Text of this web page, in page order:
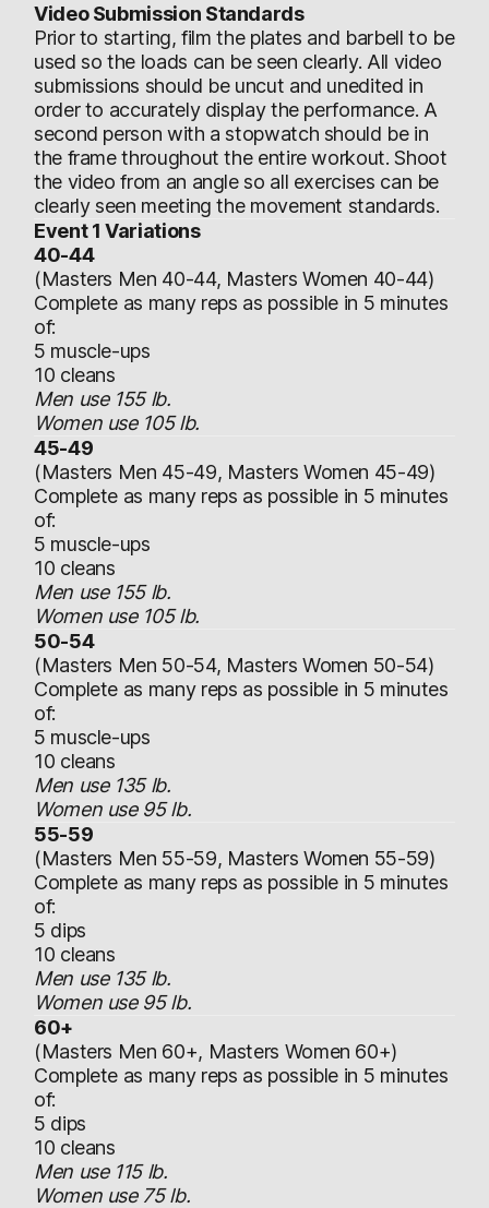
Video Submission Standards
Prior to starting, film the plates and barbell to be
used so the loads can be seen clearly. All video
submissions should be uncut and unedited in
order to accurately display the performance. A
second person with a stopwatch should be in
the frame throughout the entire workout. Shoot
the video from an angle so all exercises can be
clearly seen meeting the movement standards.
Event 1 Variations
40-44
(Masters Men 40-44, Masters Women 40-44)
Complete as many reps as possible in 5 minutes
of:
5 muscle-ups
10 cleans
Men use 155 lb.
Women use 105 lb.
45-49
(Masters Men 45-49, Masters Women 45-49)
Complete as many reps as possible in 5 minutes
of:
5 muscle-ups
10 cleans
Men use 155 lb.
Women use 105 lb.
50-54
(Masters Men 50-54, Masters Women 50-54)
Complete as many reps as possible in 5 minutes
of:
5 muscle-ups
10 cleans
Men use 135 lb.
Women use 95 lb.
55-59
(Masters Men 55-59, Masters Women 55-59)
Complete as many reps as possible in 5 minutes
of:
5 dips
10 cleans
Men use 135 lb.
Women use 95 lb.
60+
(Masters Men 60+, Masters Women 60+)
Complete as many reps as possible in 5 minutes
of:
5 dips
10 cleans
Men use 115 lb.
Women use 75 lb.